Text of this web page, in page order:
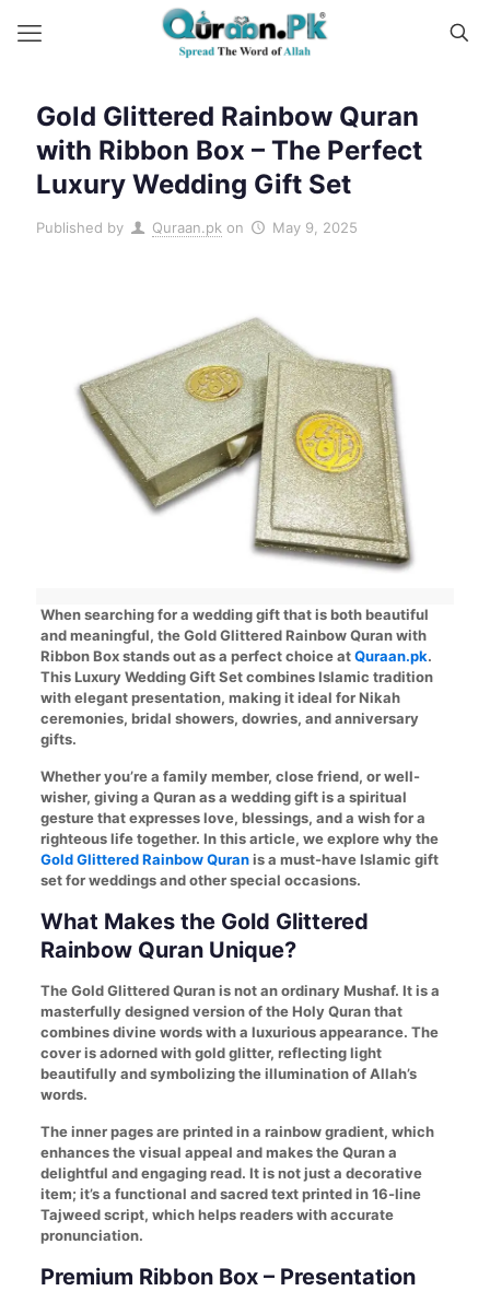
Gold Glittered Rainbow Quran
with Ribbon Box – The Perfect
Luxury Wedding Gift Set
Published by Quraan.pk on May 9, 2025
When searching for a wedding gift that is both beautiful
and meaningful, the Gold Glittered Rainbow Quran with
Ribbon Box stands out as a perfect choice atQuraan.pk.
This Luxury Wedding Gift Set combines Islamic tradition
with elegant presentation, making it ideal for Nikah
ceremonies, bridal showers, dowries, and anniversary
gifts.
Whether you’re a family member, close friend, or well-
wisher, giving a Quran as a wedding gift is a spiritual
gesture that expresses love, blessings, and a wish for a
righteous life together. In this article, we explore why the
Gold Glittered Rainbow Quranis a must-have Islamic gift
set for weddings and other special occasions.
What Makes the Gold Glittered
Rainbow Quran Unique?
The Gold Glittered Quran is not an ordinary Mushaf. It is a
masterfully designed version of the Holy Quran that
combines divine words with a luxurious appearance. The
cover is adorned with gold glitter, reflecting light
beautifully and symbolizing the illumination of Allah’s
words.
The inner pages are printed in a rainbow gradient, which
enhances the visual appeal and makes the Quran a
delightful and engaging read. It is not just a decorative
item; it’s a functional and sacred text printed in 16-line
Tajweed script, which helps readers with accurate
pronunciation.
Premium Ribbon Box – Presentation